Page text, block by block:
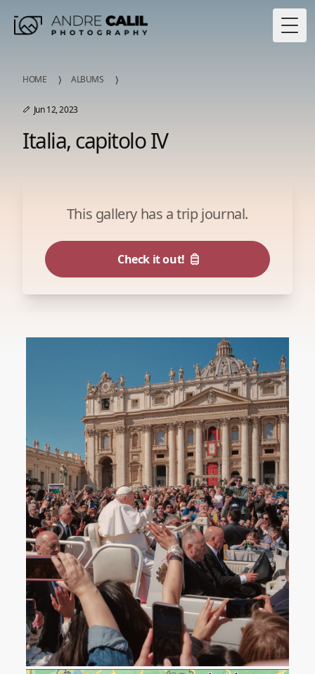
HOME ALBUMS
Jun 12, 2023
Italia, capitolo IV
This gallery has a trip journal.
Check it out!